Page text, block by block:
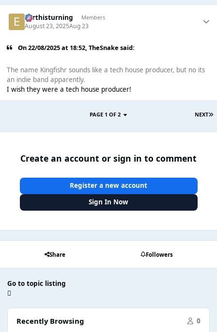
earthisturning Members
August 23, 2025Aug 23
On 22/08/2025 at 18:52,TheSnake said:
The name Kingfishr sounds like a tech house producer, but no its
an indie band apparently.
I wish they were a tech house producer!
NEXT
PAGE 1 OF 2
Create an account or sign in to comment
Register a new account
Sign In Now
Share Followers
Go to topic listing
Recently Browsing 0